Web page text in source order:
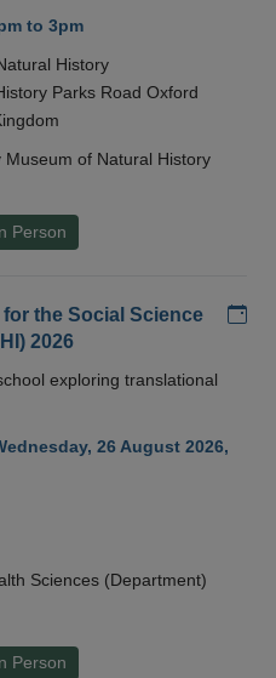
to 3pm
History
Parks Road Oxford
Museum of Natural History
Person
the Social Science
2026
exploring translational
26 August 2026,
Sciences (Department)
Person